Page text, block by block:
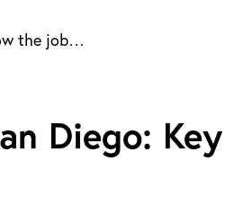
the job…
Diego: Key